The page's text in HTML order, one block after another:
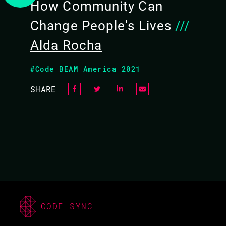
How Community Can
Change People's Lives ///
Alda Rocha
#Code BEAM America 2021
SHARE
CODE SYNC